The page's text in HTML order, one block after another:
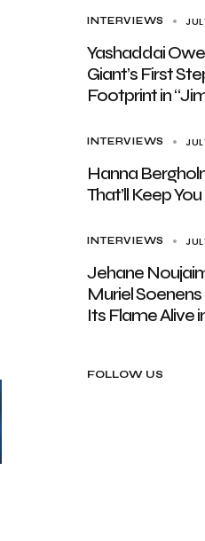
INTERVIEWS
Yashaddai
Giant’s First
Footprint in
INTERVIEWS
Hanna
That’ll Keep
INTERVIEWS
Jehane
Muriel
Its Flame Alive
FOLLOW US